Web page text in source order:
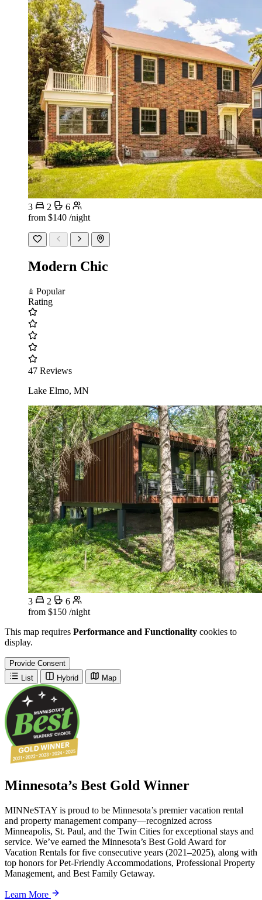
3 2
6
from $140 /night
Modern Chic
Popular
Rating
47 Reviews
Lake Elmo, MN
3 2
6
from $150 /night
This map requires Performance and Functionality cookies to
display.
Provide Consent
List
Hybrid Map
Minnesota’s Best Gold Winner
MINNeSTAY is proud to be Minnesota’s premier vacation rental
and property management company—recognized across
Minneapolis, St. Paul, and the Twin Cities for exceptional stays and
service. We’ve earned the Minnesota’s Best Gold Award for
Vacation Rentals for five consecutive years (2021–2025), along with
top honors for Pet-Friendly Accommodations, Professional Property
Management, and Best Family Getaway.
Learn More